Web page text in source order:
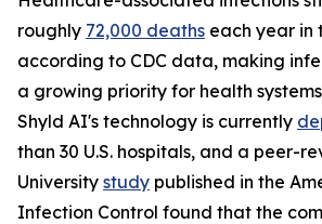
roughly 72,000 deaths each year in
according to CDC data, making
a growing priority for health
Shyld AI's technology is currently
than 30 U.S. hospitals, and a peer-
University study published in the
Infection Control found that the